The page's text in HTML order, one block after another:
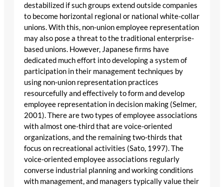
destabilized if such groups extend outside companies
to become horizontal regional or national white-collar
unions. With this, non-union employee representation
may also pose a threat to the traditional enterprise-
based unions. However, Japanese firms have
dedicated much effort into developing a system of
participation in their management techniques by
using non-union representation practices
resourcefully and effectively to form and develop
employee representation in decision making (Selmer,
2001). There are two types of employee associations
with almost one-third that are voice-oriented
organizations, and the remaining two-thirds that
focus on recreational activities (Sato, 1997). The
voice-oriented employee associations regularly
converse industrial planning and working conditions
with management, and managers typically value their